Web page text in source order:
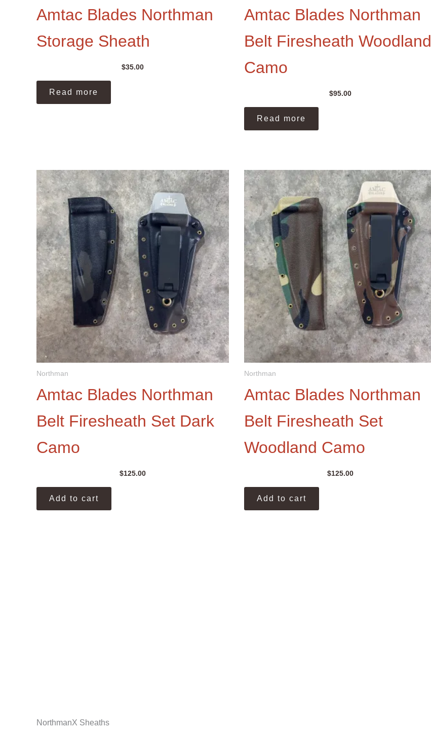
Amtac Blades Northman
Storage Sheath
$35.00
Read more
Amtac Blades Northman
Belt Firesheath Woodland
Camo
$95.00
Read more
Northman
Amtac Blades Northman
Belt Firesheath Set Dark
Camo
$125.00
Add to cart
Northman
Amtac Blades Northman
Belt Firesheath Set
Woodland Camo
$125.00
Add to cart
NorthmanX Sheaths